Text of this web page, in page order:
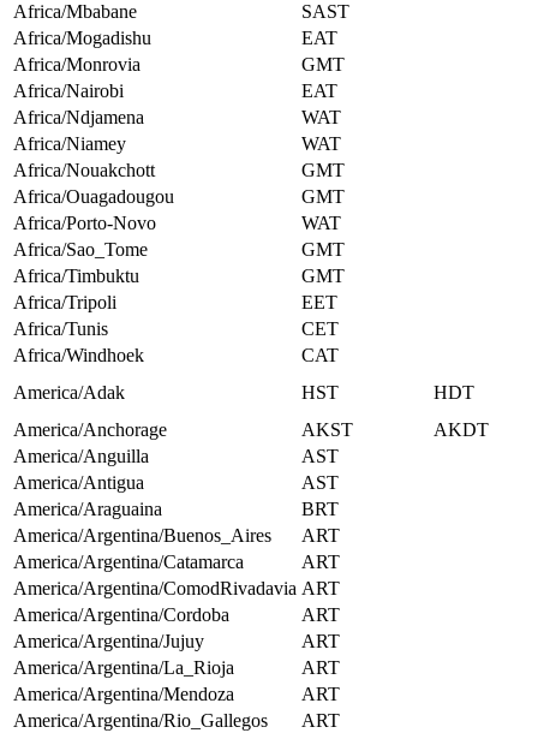
Africa/Mbabane
SAST
Africa/Mogadishu
EAT
Africa/Monrovia
GMT
Africa/Nairobi
EAT
Africa/Ndjamena
WAT
Africa/Niamey
WAT
Africa/Nouakchott
GMT
Africa/Ouagadougou
GMT
Africa/Porto-Novo
WAT
Africa/Sao_Tome
GMT
Africa/Timbuktu
GMT
Africa/Tripoli
EET
Africa/Tunis
CET
Africa/Windhoek
CAT
America/Adak
HST
HDT
America/Anchorage
AKST
AKDT
America/Anguilla
AST
America/Antigua
AST
America/Araguaina
BRT
America/Argentina/Buenos_Aires
ART
America/Argentina/Catamarca
ART
America/Argentina/ComodRivadavia ART
America/Argentina/Cordoba
ART
America/Argentina/Jujuy
ART
America/Argentina/La_Rioja
ART
America/Argentina/Mendoza
ART
America/Argentina/Rio_Gallegos
ART